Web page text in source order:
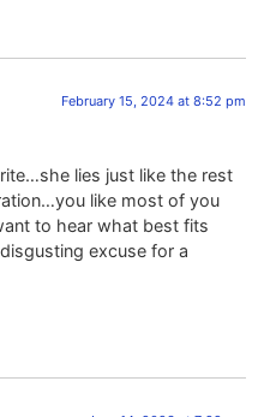
February 15, 2024 at 8:52 pm
lies just like the rest
like most of you
to hear what best fits
excuse for a